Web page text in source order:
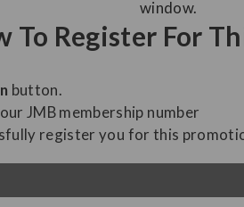
To Register For
button.
JMB membership number
register you for this